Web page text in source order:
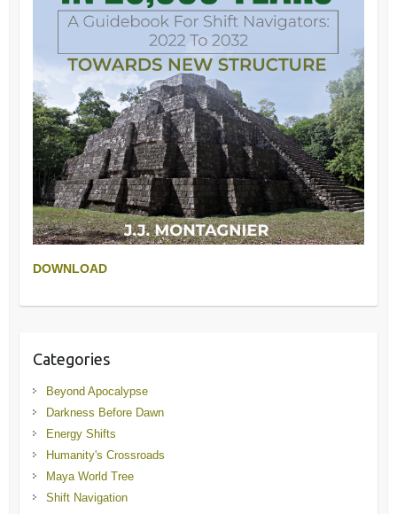
DOWNLOAD
Categories
Beyond Apocalypse
Darkness Before Dawn
Energy Shifts
Humanity's Crossroads
Maya World Tree
Shift Navigation